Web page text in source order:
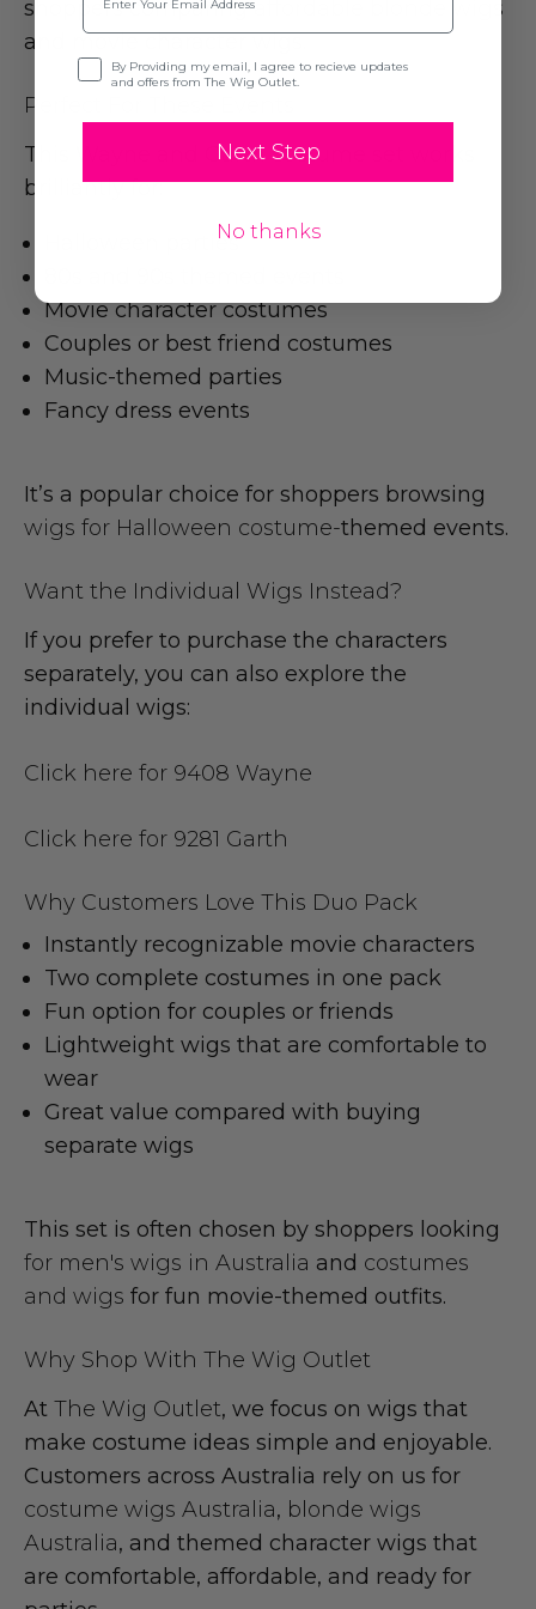
shoppers comparingaffordable blonde wigs
and movie character wigs.
Perfect For These Events
This Wayne and Garth costume set works
brilliantly for:
Halloween parties
Movie character costumes
Couples or best friend costumes
Music-themed parties
Fancy dress events
It’s a popular choice for shoppers browsing
wigs for Halloween costume-themed events.
Want the Individual Wigs Instead?
If you prefer to purchase the characters
separately, you can also explore the
individual wigs:
Click here for 9408 Wayne
Click here for 9281 Garth
Why Customers Love This Duo Pack
Instantly recognizable movie characters
Two complete costumes in one pack
Fun option for couples or friends
Lightweight wigs that are comfortable to
wear
Great value compared with buying
separate wigs
This set is often chosen by shoppers looking
for men's wigs in Australia and costumes
and wigs for fun movie-themed outfits.
Why Shop With The Wig Outlet
At The Wig Outlet, we focus on wigs that
make costume ideas simple and enjoyable.
Customers across Australia rely on us for
costume wigs Australia, blonde wigs
Australia, and themed character wigs that
are comfortable, affordable, and ready for
Opt-inBy Providing my email, I agree to recieve updates
and offers from The Wig Outlet.
Next Step
No thanks